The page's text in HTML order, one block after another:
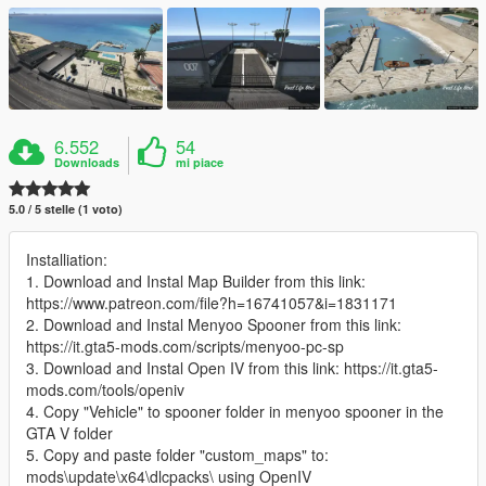
6.552
Downloads
54
mi piace
5.0 / 5 stelle (1 voto)
Installiation:
1. Download and Instal Map Builder from this link:
https://www.patreon.com/file?h=16741057&i=1831171
2. Download and Instal Menyoo Spooner from this link:
https://it.gta5-mods.com/scripts/menyoo-pc-sp
3. Download and Instal Open IV from this link: https://it.gta5-
mods.com/tools/openiv
4. Copy "Vehicle" to spooner folder in menyoo spooner in the
GTA V folder
5. Copy and paste folder "custom_maps" to:
mods\update\x64\dlcpacks\ using OpenIV